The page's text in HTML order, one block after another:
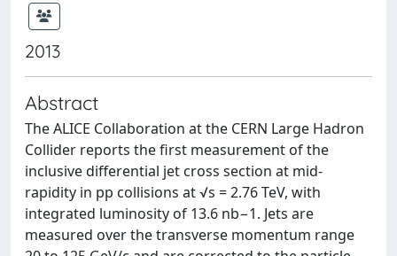
2013
Abstract
The ALICE Collaboration at the CERN Large Hadron
Collider reports the first measurement of the
inclusive differential jet cross section at mid-
rapidity in pp collisions at √s = 2.76 TeV, with
integrated luminosity of 13.6 nb−1. Jets are
measured over the transverse momentum range